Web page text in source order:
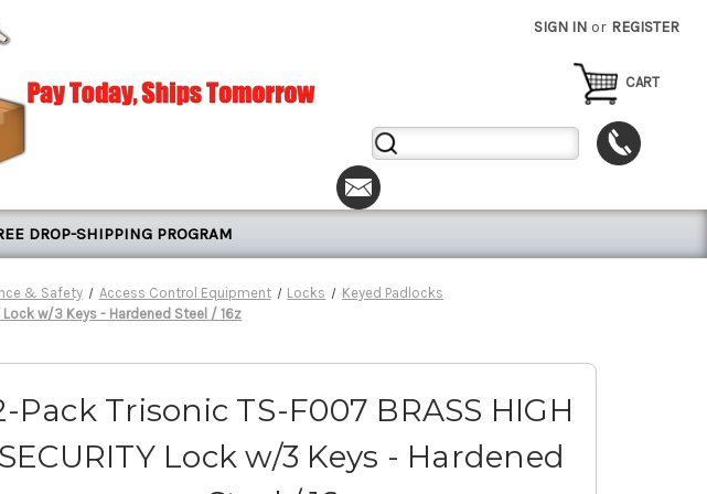
SIGN IN or REGISTER
CART
Search
Keyword:
DROP-SHIPPING PROGRAM
& Safety Access Control Equipment Locks
Keyed Padlocks
Lock w/3 Keys - Hardened Steel / 16z
Pack Trisonic TS-F007 BRASS HIGH
SECURITY Lock w/3 Keys - Hardened